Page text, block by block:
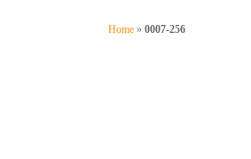
Home » 0007-256